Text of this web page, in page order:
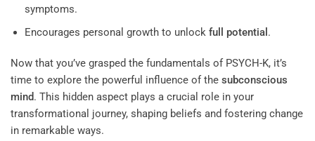
symptoms.
Encourages personal growth to unlock full potential .
Now that you’ve grasped the fundamentals of PSYCH-K, it’s
time to explore the powerful influence of the subconscious
mind. This hidden aspect plays a crucial role in your
transformational journey, shaping beliefs and fostering change
in remarkable ways.